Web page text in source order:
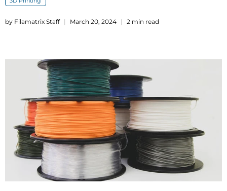
by Filamatrix Staff March 20, 2024 2 min read